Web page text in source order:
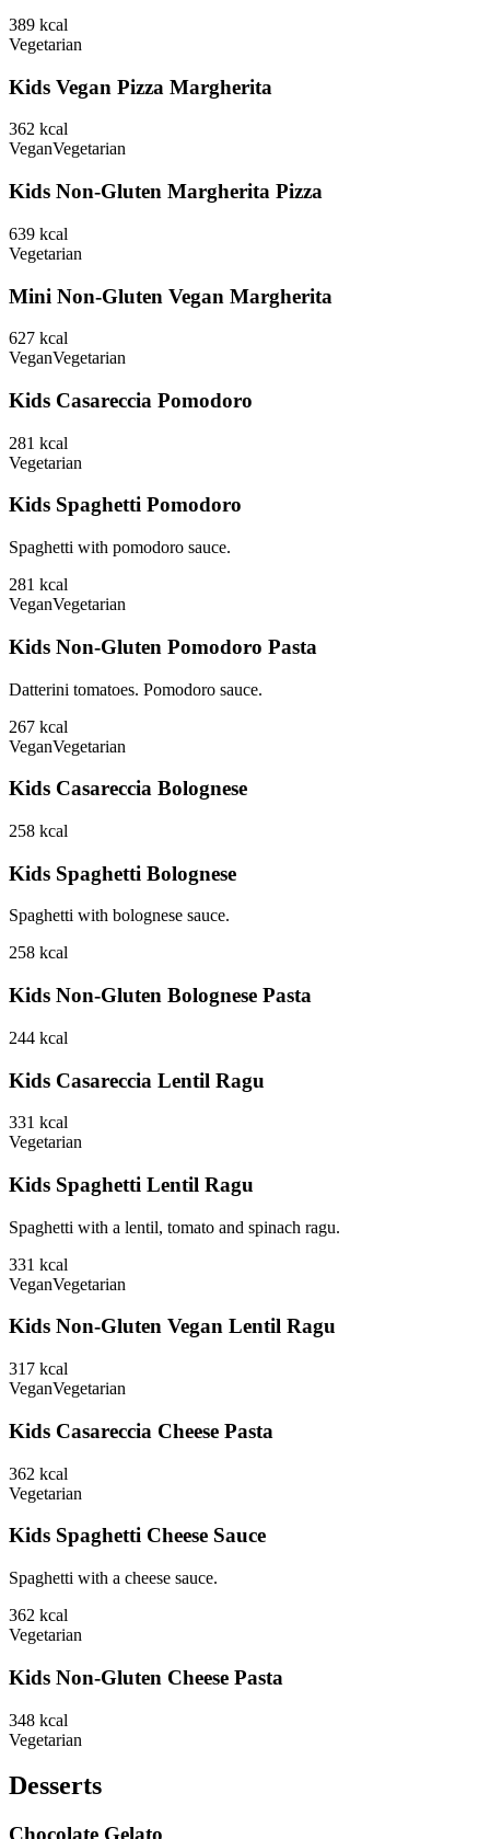
389 kcal
Vegetarian
Kids Vegan Pizza Margherita
362 kcal
VeganVegetarian
Kids Non-Gluten Margherita Pizza
639 kcal
Vegetarian
Mini Non-Gluten Vegan Margherita
627 kcal
VeganVegetarian
Kids Casareccia Pomodoro
281 kcal
Vegetarian
Kids Spaghetti Pomodoro
Spaghetti with pomodoro sauce.
281 kcal
VeganVegetarian
Kids Non-Gluten Pomodoro Pasta
Datterini tomatoes. Pomodoro sauce.
267 kcal
VeganVegetarian
Kids Casareccia Bolognese
258 kcal
Kids Spaghetti Bolognese
Spaghetti with bolognese sauce.
258 kcal
Kids Non-Gluten Bolognese Pasta
244 kcal
Kids Casareccia Lentil Ragu
331 kcal
Vegetarian
Kids Spaghetti Lentil Ragu
Spaghetti with a lentil, tomato and spinach ragu.
331 kcal
VeganVegetarian
Kids Non-Gluten Vegan Lentil Ragu
317 kcal
VeganVegetarian
Kids Casareccia Cheese Pasta
362 kcal
Vegetarian
Kids Spaghetti Cheese Sauce
Spaghetti with a cheese sauce.
362 kcal
Vegetarian
Kids Non-Gluten Cheese Pasta
348 kcal
Vegetarian
Desserts